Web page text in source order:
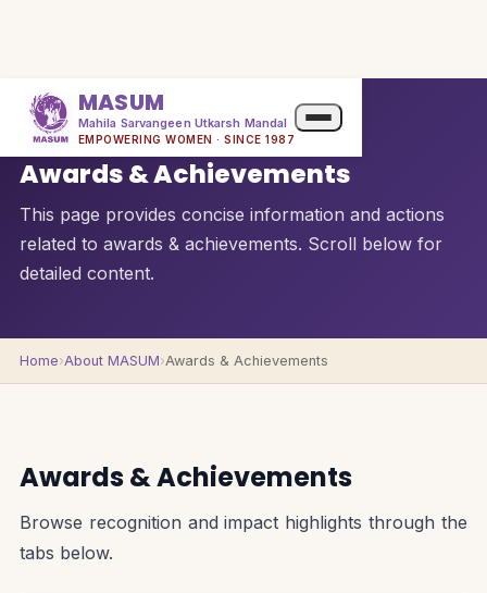
MASUM
Mahila Sarvangeen Utkarsh Mandal
EMPOWERING WOMEN · SINCE 1987
QUICK OVERVIEW
Awards & Achievements
This page provides concise information and actions
related to awards & achievements. Scroll below for
detailed content.
Home›About MASUM›Awards & Achievements
Awards & Achievements
Browse recognition and impact highlights through the
tabs below.